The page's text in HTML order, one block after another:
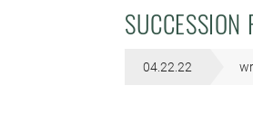
04.22.22